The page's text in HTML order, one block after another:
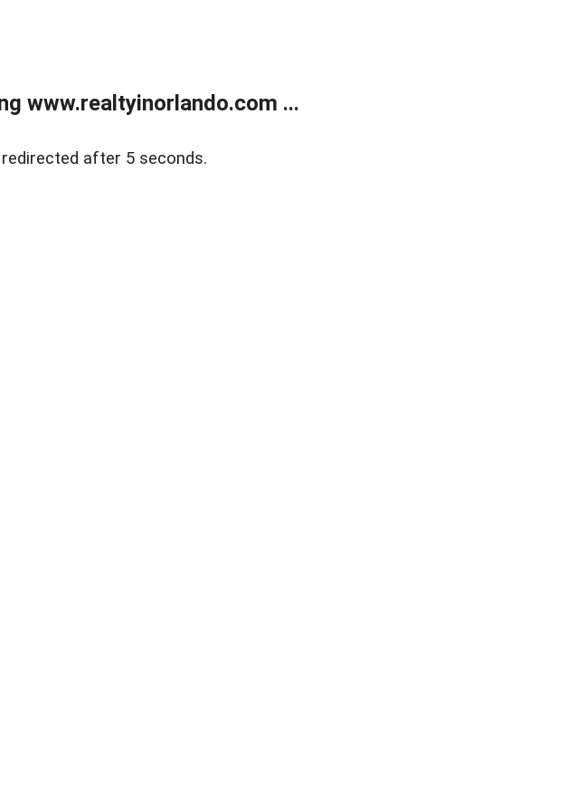
www.realtyinorlando.com ...
after 5 seconds.